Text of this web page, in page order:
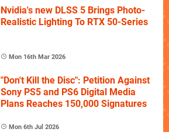
Nvidia's new DLSS 5 Brings Photo-
Realistic Lighting To RTX 50-Series
Mon 16th Mar 2026
"Don't Kill the Disc": Petition Against
Sony PS5 and PS6 Digital Media
Plans Reaches 150,000 Signatures
Mon 6th Jul 2026